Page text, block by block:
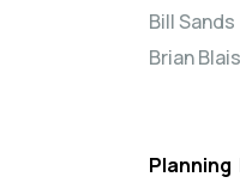
Bill Sands
Brian
Planning